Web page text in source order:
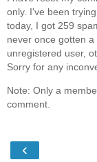
only. I've been
today, I got 259
never once gotten
unregistered user,
Sorry for any
Note: Only a
comment.
‹